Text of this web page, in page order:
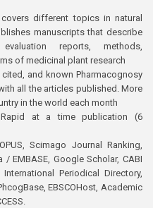
different topics in natural
manuscripts that describe
evaluation reports, methods,
of medicinal plant research
and known Pharmacognosy
all the articles published. More
in the world each month
at a time publication (6
Scimago Journal Ranking,
EMBASE, Google Scholar, CABI
Periodical Directory,
EBSCOHost, Academic